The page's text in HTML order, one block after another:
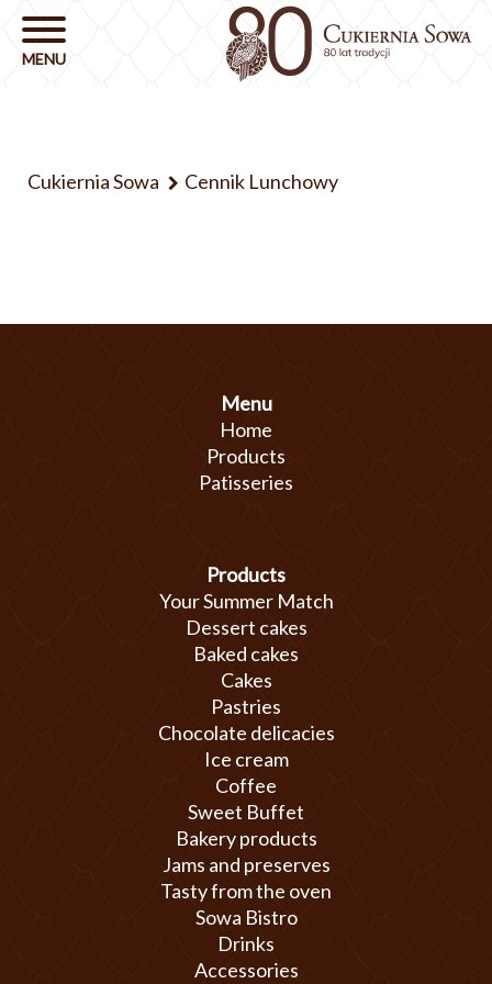
Cukiernia Sowa Cennik Lunchowy
Menu
Home
Products
Patisseries
Products
Your Summer Match
Dessert cakes
Baked cakes
Cakes
Pastries
Chocolate delicacies
Ice cream
Coffee
Sweet Buffet
Bakery products
Jams and preserves
Tasty from the oven
Sowa Bistro
Drinks
Accessories